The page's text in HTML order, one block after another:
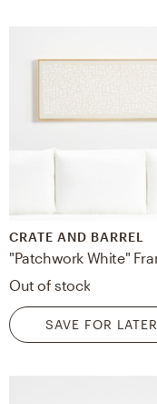
CRATE AND BARREL
Out of stock
SAVE FOR LATER